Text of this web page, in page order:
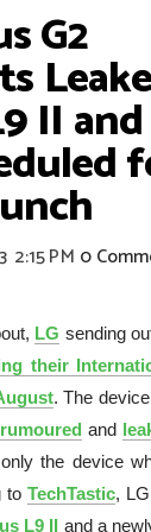
G2
II and
2:15 PM 0
LG sending
their
. The
rumoured and
the device
to TechTastic,
L9 II and a